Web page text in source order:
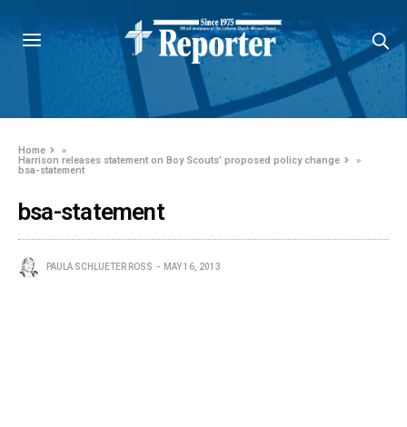
Home
»
Harrison releases statement on Boy Scouts’ proposed policy change
»
bsa-statement
bsa-statement
PAULA SCHLUETER ROSS MAY 16, 2013